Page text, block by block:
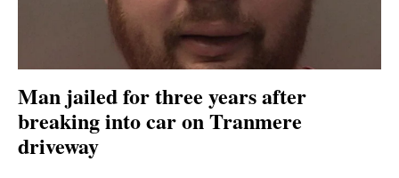
Man jailed for three years after
breaking into car on Tranmere
driveway